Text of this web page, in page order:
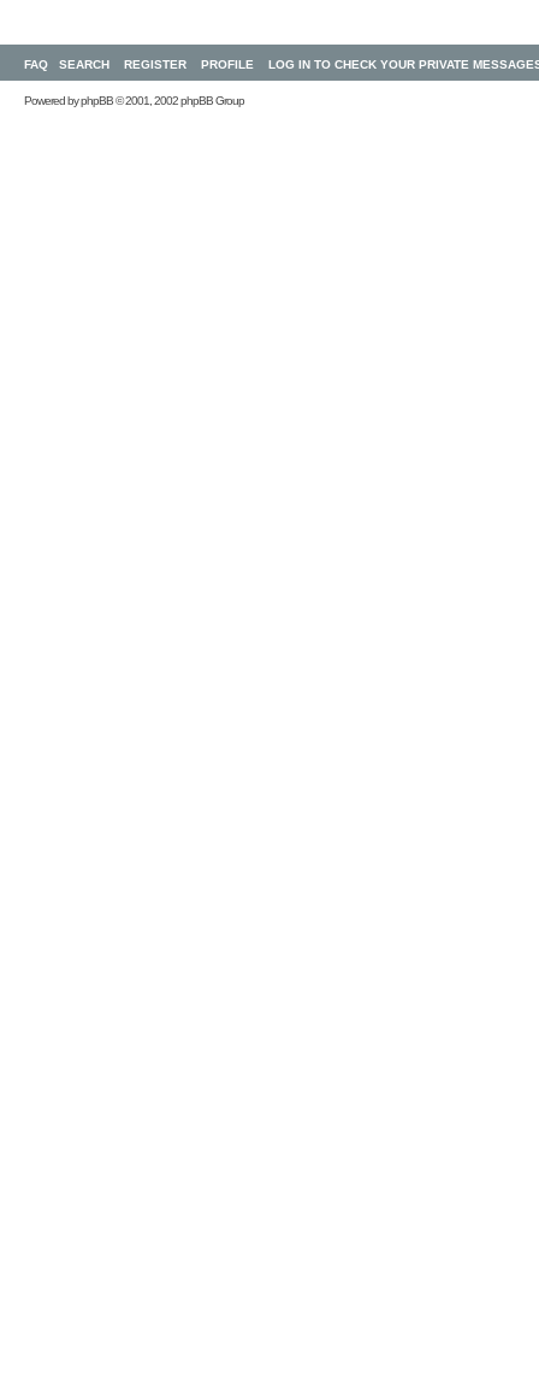
FAQ SEARCH REGISTER PROFILE LOG IN TO CHECK YOUR PRIVATE
Powered byphpBB© 2001, 2002 phpBB Group